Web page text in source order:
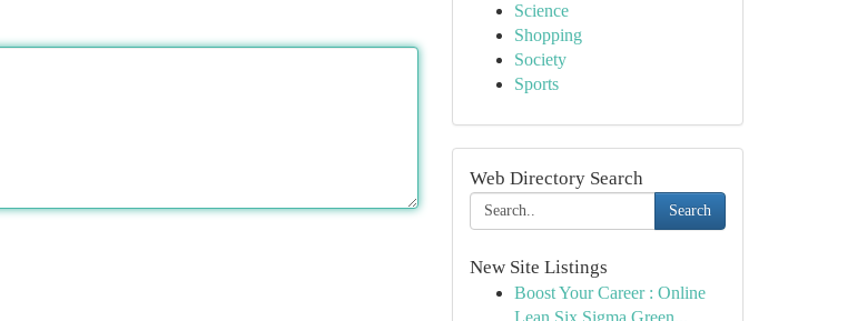
Science
Shopping
Society
Sports
Web Directory Search
Search
New Site Listings
Boost Your Career : Online
Lean Six Sigma Green...